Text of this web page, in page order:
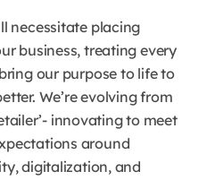
necessitate placing
business, treating every
our purpose to life to
We’re evolving from
innovating to meet
around
digitalization, and